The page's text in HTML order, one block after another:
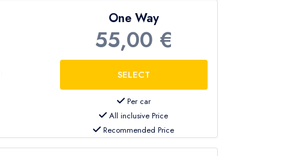
One Way
55,00 €
Per car
All inclusive Price
Recommended Price